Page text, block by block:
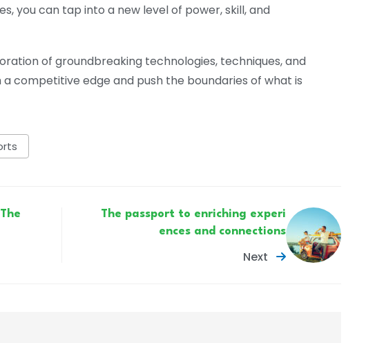
you can tap into a new level of power, skill, and
of groundbreaking technologies, techniques, and
competitive edge and push the boundaries of what is
The passport to enriching experi
ences and connections
Next